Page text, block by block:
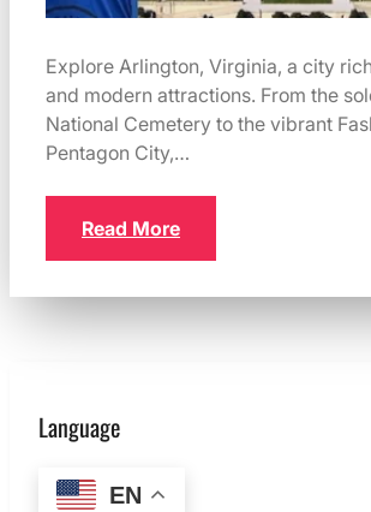
Explore Arlington, Virginia, a city
and modern attractions. From the
National Cemetery to the vibrant
Pentagon City,…
Read More
Language
EN